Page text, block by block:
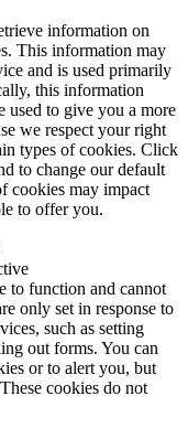
information on
This information may
and is used primarily
this information
used to give you a more
we respect your right
types of cookies. Click
to change our default
cookies may impact
to offer you.
to function and cannot
only set in response to
such as setting
out forms. You can
or to alert you, but
cookies do not